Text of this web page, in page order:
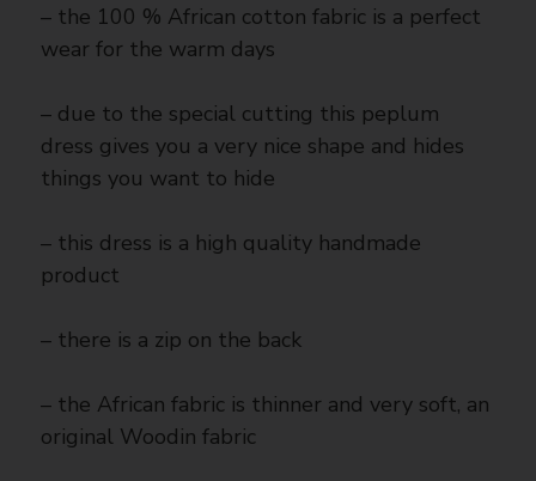
– the 100 % African cotton fabric is a perfect
wear for the warm days
– due to the special cutting this peplum
dress gives you a very nice shape and hides
things you want to hide
– this dress is a high quality handmade
product
– there is a zip on the back
– the African fabric is thinner and very soft, an
original Woodin fabric